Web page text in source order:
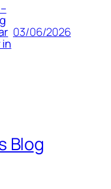
03/06/2026
Blog